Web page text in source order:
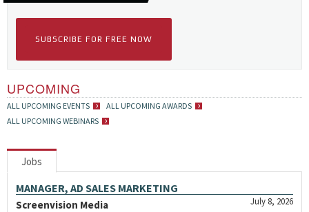
SUBSCRIBE FOR FREE NOW
UPCOMING
ALL UPCOMING EVENTS
ALL UPCOMING AWARDS
ALL UPCOMING WEBINARS
Jobs
MANAGER, AD SALES MARKETING
July 8, 2026
Screenvision Media